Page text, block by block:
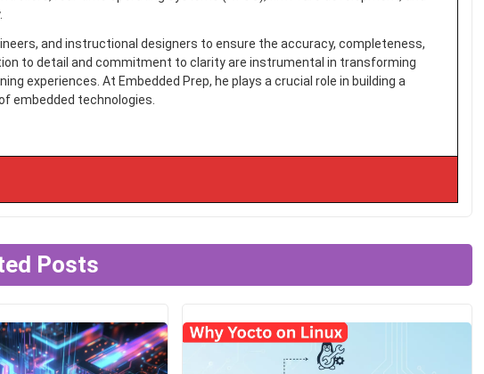
and instructional designers to ensure the accuracy, completeness,
to detail and commitment to clarity are instrumental in transforming
experiences. At Embedded Prep, he plays a crucial role in building a
embedded technologies.
Posts